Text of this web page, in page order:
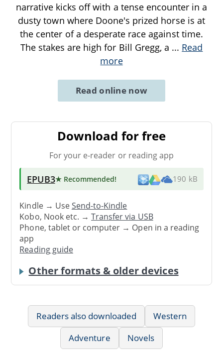
narrative kicks off with a tense encounter in a
dusty town where Doone's prized horse is at
the center of a desperate race against time.
The stakes are high for Bill Gregg, a ... Read
more
Read online now
Download for free
For your e-reader or reading app
EPUB3★ Recommended! 190 kB
Kindle → UseSend-to-Kindle
Kobo, Nook etc. →Transfer via USB
Phone, tablet or computer → Open in a reading
app
Reading guide
Other formats & older devices
Readers also downloaded
Western
Adventure
Novels